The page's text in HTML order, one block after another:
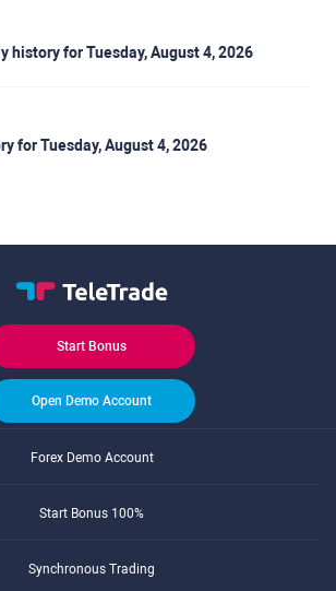
history for Tuesday, August 4, 2026
for Tuesday, August 4, 2026
Start Bonus
Open Demo Account
Forex Demo Account
Start Bonus 100%
Synchronous Trading